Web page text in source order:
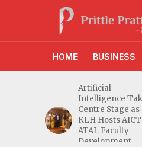
HOME BUSINESS
Artificial
Intelligence
Centre Stage as
KLH Hosts
ATAL Faculty
Development